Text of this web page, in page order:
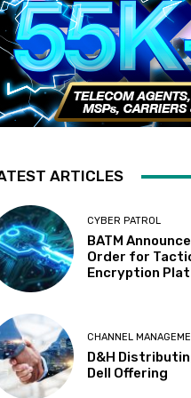
ARTICLES
CYBER PATROL
BATM
Order for
Encryption
CHANNEL
D&H
Dell Offering